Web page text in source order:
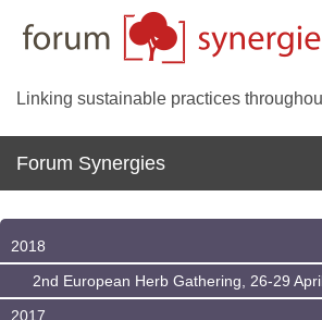
Linking sustainable practices
Forum Synergies
2018
2nd European Herb Gathering, 26-29
2017